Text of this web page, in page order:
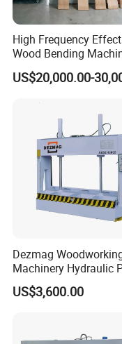
High Frequency
Wood Bending
Plywood Bent Wood
Seat Back Making
US$20,000.00-
Dezmag
Machinery Hydraulic
Machine
US$3,600.00